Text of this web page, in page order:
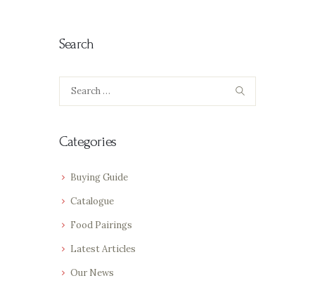
Search
Search
Categories
Buying Guide
Catalogue
Food Pairings
Latest Articles
Our News